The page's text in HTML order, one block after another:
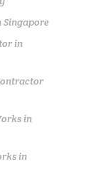
in
in
in